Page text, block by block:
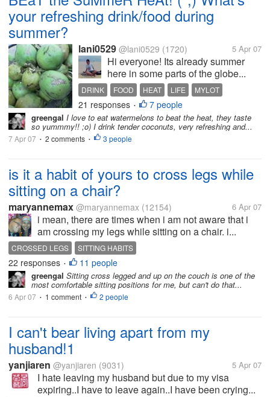
your refreshing drink/food during
summer?
lani0529 @lani0529 (1720) 5 Apr 07
Hi everyone! Its already summer
here in some parts of the globe...
DRINK FOOD HEAT LIFE
MYLOT
PHILIPPINES
RECIPE SUMMER
21 responses • 7 people
greengal I love to eat watermelons to beat the heat, they taste
so yummmy!! ;o) I drink tender coconuts, very refreshing and...
7 Apr 07 • 2 comments • 3 people
is it a habit of yours to cross legs while
sitting on a chair?
maryannemax @maryannemax (12154) 6 Apr 07
i mean, there are times when i am not aware that i
am crossing my legs while sitting on a chair. i...
CROSSED LEGS SITTING HABITS
22 responses • 11 people
greengal Sitting cross legged and up on the couch is one of the
most comfortable sitting positions for me, but can't do that...
6 Apr 07 • 1 comment • 2 people
I can't bear living apart from my
husband!1
yanjiaren @yanjiaren (9031) 5 Apr 07
I hate leaving my husband but due to my visa
expiring..I have to leave again..I have been crying...